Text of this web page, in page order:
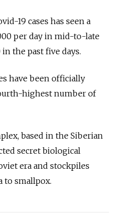
19 cases has seen a
per day in mid-to-late
the past five days.
have been officially
highest number of
based in the Siberian
secret biological
era and stockpiles
to smallpox.